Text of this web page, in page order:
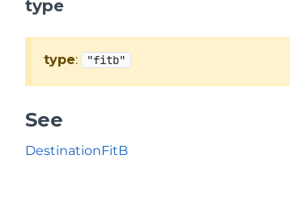
type
type: "fitb"
See
DestinationFitB